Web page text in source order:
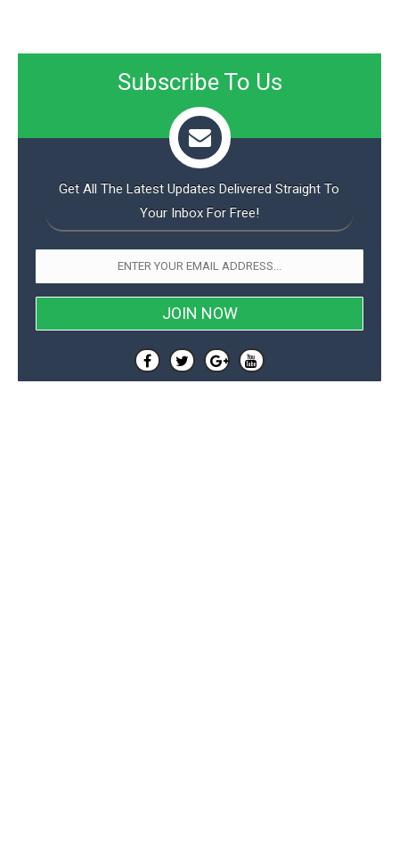
Subscribe To Us
Get All The Latest Updates Delivered Straight To
Your Inbox For Free!